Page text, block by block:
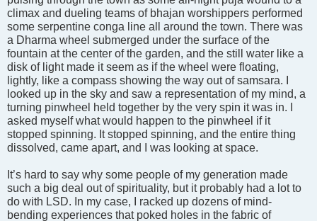
climax and dueling teams of bhajan worshippers performed
some serpentine conga line all around the town. There was
a Dharma wheel submerged under the surface of the
fountain at the center of the garden, and the still water like a
disk of light made it seem as if the wheel were floating,
lightly, like a compass showing the way out of samsara. I
looked up in the sky and saw a representation of my mind, a
turning pinwheel held together by the very spin it was in. I
asked myself what would happen to the pinwheel if it
stopped spinning. It stopped spinning, and the entire thing
dissolved, came apart, and I was looking at space.
It’s hard to say why some people of my generation made
such a big deal out of spirituality, but it probably had a lot to
do with LSD. In my case, I racked up dozens of mind-
bending experiences that poked holes in the fabric of